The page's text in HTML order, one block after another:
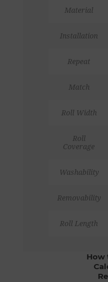
Material
Installation
Repeat
Match
Roll Width
Roll
Coverage
Washability
Removability
Roll Length
How